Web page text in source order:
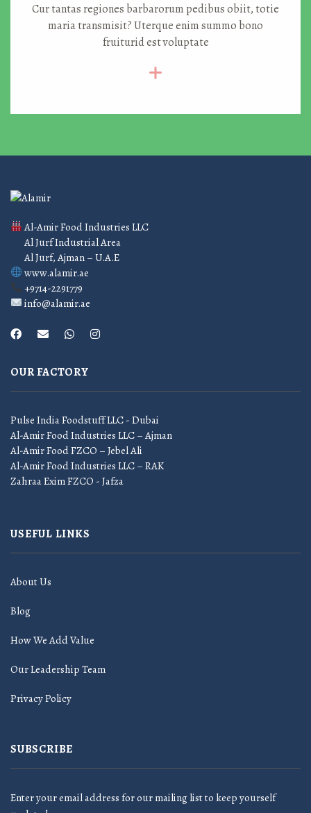
Cur tantas regiones barbarorum pedibus obiit, totie
maria transmisit? Uterque enim summo bono
fruiturid est voluptate
Al-Amir Food Industries LLC
Al Jurf Industrial Area
Al Jurf, Ajman – U.A.E
www.alamir.ae
+9714-2291779
info@alamir.ae
OUR FACTORY
Pulse India Foodstuff LLC - Dubai
Al-Amir Food Industries LLC – Ajman
Al-Amir Food FZCO – Jebel Ali
Al-Amir Food Industries LLC – RAK
Zahraa Exim FZCO - Jafza
USEFUL LINKS
About Us
Blog
How We Add Value
Our Leadership Team
Privacy Policy
SUBSCRIBE
Enter your email address for our mailing list to keep yourself